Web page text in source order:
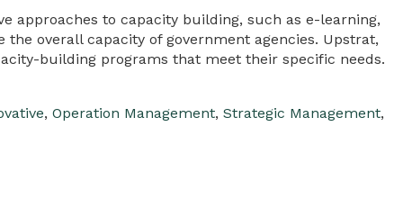
approaches to capacity building, such as e-learning,
overall capacity of government agencies. Upstrat,
building programs that meet their specific needs.
, Operation Management, Strategic Management,